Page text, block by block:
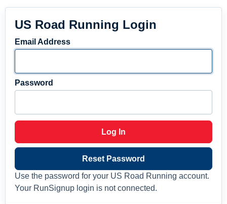
US Road Running Login
Email Address
Password
Log In
Reset Password
Use the password for your US Road Running account.
Your RunSignup login is not connected.